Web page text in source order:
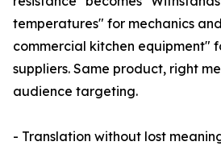
temperatures" for mechanics
commercial kitchen equipment"
suppliers. Same product, right
audience targeting.
- Translation without lost